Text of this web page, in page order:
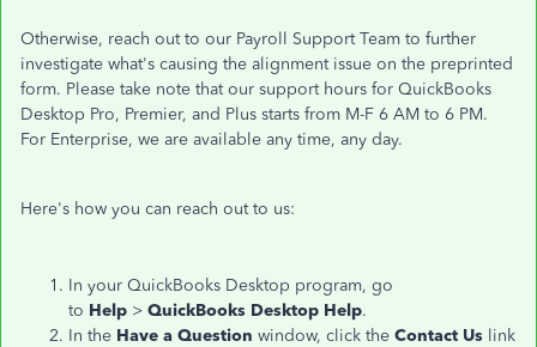
Otherwise, reach out to our Payroll Support Team to further
investigate what's causing the alignment issue on the preprinted
form. Please take note that our support hours for QuickBooks
Desktop Pro, Premier, and Plus starts from M-F 6 AM to 6 PM.
For Enterprise, we are available any time, any day.
Here's how you can reach out to us:
In your QuickBooks Desktop program, go
to Help > QuickBooks Desktop Help.
In the Have a Question window, click the Contact Us link